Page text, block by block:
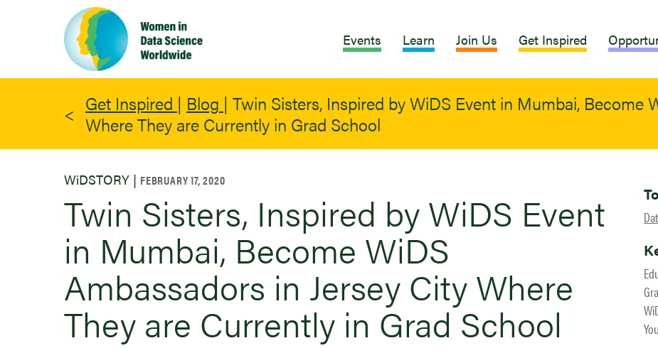
Events Learn Join Us Get Inspired
Get Inspired | Blog | Twin Sisters, Inspired by WiDS Event in Mumbai, Become
Where They are Currently in Grad School
WiDSTORY | FEBRUARY 17, 2020
Twin Sisters, Inspired by WiDS Event
in Mumbai, Become WiDS
Ambassadors in Jersey City Where
They are Currently in Grad School